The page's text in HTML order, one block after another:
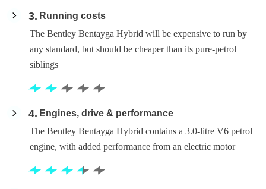
3
Running costs
The Bentley Bentayga Hybrid will be expensive to run by
any standard, but should be cheaper than its pure-petrol
siblings
4
Engines, drive & performance
The Bentley Bentayga Hybrid contains a 3.0-litre V6 petrol
engine, with added performance from an electric motor